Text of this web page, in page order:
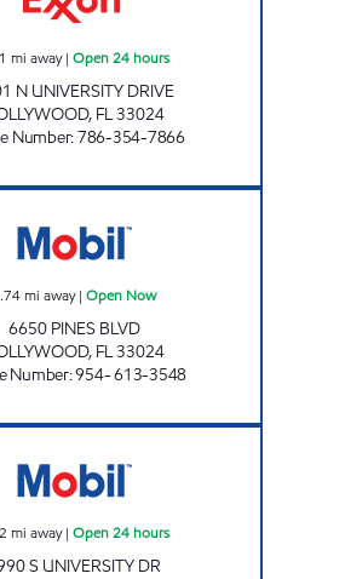
mi away| Open 24 hours
N UNIVERSITY DRIVE
, FL33024
Number:786-354-7866
mi away| Open Now
6650 PINES BLVD
, FL33024
Number:954- 613-3548
mi away| Open 24 hours
S UNIVERSITY DR